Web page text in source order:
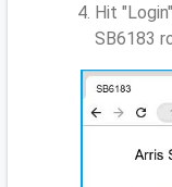
Hit
SB6183